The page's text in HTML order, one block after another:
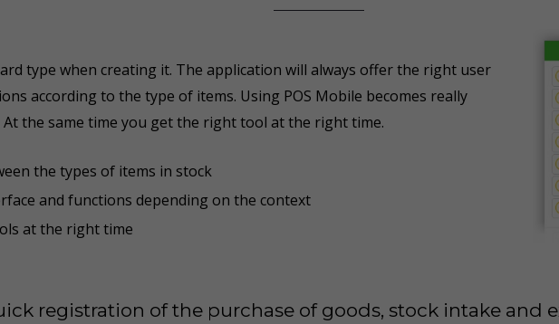
type when creating it. The application will always offer the right user
according to the type of items. Using POS Mobile becomes really
At the same time you get the right tool at the right time.
the types of items in stock
and functions depending on the context
at the right time
registration of the purchase of goods, stock intake and